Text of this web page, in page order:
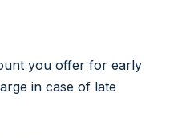
you offer for early
in case of late